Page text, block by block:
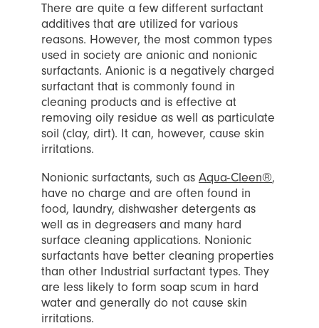
There are quite a few different surfactant
additives that are utilized for various
reasons. However, the most common types
used in society are anionic and nonionic
surfactants. Anionic is a negatively charged
surfactant that is commonly found in
cleaning products and is effective at
removing oily residue as well as particulate
soil (clay, dirt). It can, however, cause skin
irritations.
Nonionic surfactants, such as Aqua-Cleen®,
have no charge and are often found in
food, laundry, dishwasher detergents as
well as in degreasers and many hard
surface cleaning applications. Nonionic
surfactants have better cleaning properties
than other Industrial surfactant types. They
are less likely to form soap scum in hard
water and generally do not cause skin
irritations.